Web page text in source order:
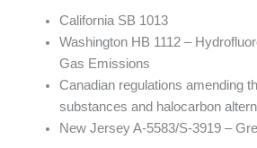
California SB 1013
Washington HB 1112 –
Gas Emissions
Canadian regulations amending
substances and halocarbon
New Jersey A-5583/S-3919 –